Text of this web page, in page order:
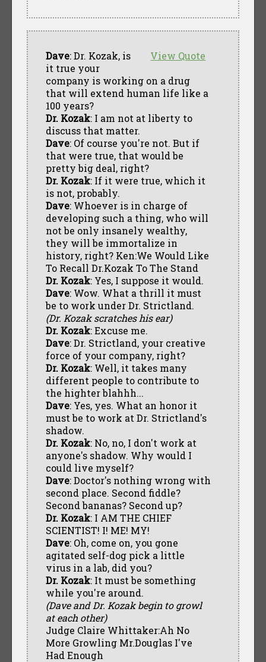
View Quote
Dave: Dr. Kozak, is
it true your
company is working on a drug
that will extend human life like a
100 years?
Dr. Kozak: I am not at liberty to
discuss that matter.
Dave: Of course you're not. But if
that were true, that would be
pretty big deal, right?
Dr. Kozak: If it were true, which it
is not, probably.
Dave: Whoever is in charge of
developing such a thing, who will
not be only insanely wealthy,
they will be immortalize in
history, right? Ken:We Would Like
To Recall Dr.Kozak To The Stand
Dr. Kozak: Yes, I suppose it would.
Dave: Wow. What a thrill it must
be to work under Dr. Strictland.
(Dr. Kozak scratches his ear)
Dr. Kozak: Excuse me.
Dave: Dr. Strictland, your creative
force of your company, right?
Dr. Kozak: Well, it takes many
different people to contribute to
the highter blahhh...
Dave: Yes, yes. What an honor it
must be to work at Dr. Strictland's
shadow.
Dr. Kozak: No, no, I don't work at
anyone's shadow. Why would I
could live myself?
Dave: Doctor's nothing wrong with
second place. Second fiddle?
Second bananas? Second up?
Dr. Kozak: I AM THE CHIEF
SCIENTIST! I! ME! MY!
Dave: Oh, come on, you gone
agitated self-dog pick a little
virus in a lab, did you?
Dr. Kozak: It must be something
while you're around.
(Dave and Dr. Kozak begin to growl
at each other)
Judge Claire Whittaker:Ah No
More Growling Mr.Douglas I've
Had Enough